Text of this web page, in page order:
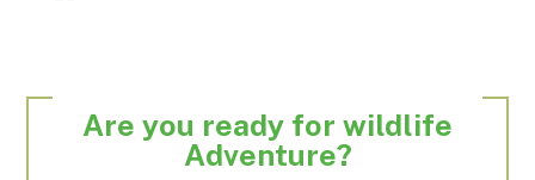
Are you ready for wildlife
Adventure?